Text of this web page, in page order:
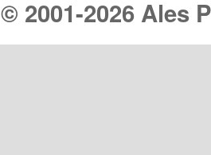
© 2001-2026 Ales